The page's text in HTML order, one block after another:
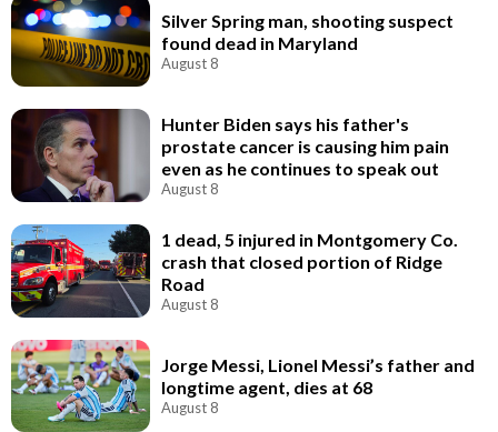
Silver Spring man, shooting suspect
found dead in Maryland
August 8
Hunter Biden says his father's
prostate cancer is causing him pain
even as he continues to speak out
August 8
1 dead, 5 injured in Montgomery Co.
crash that closed portion of Ridge
Road
August 8
Jorge Messi, Lionel Messi’s father and
longtime agent, dies at 68
August 8